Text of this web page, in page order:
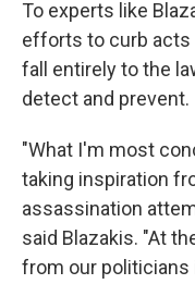
To experts like
efforts to curb acts
fall entirely to the
detect and prevent.
"What I'm most
taking inspiration
assassination
said Blazakis. "At
from our politicians